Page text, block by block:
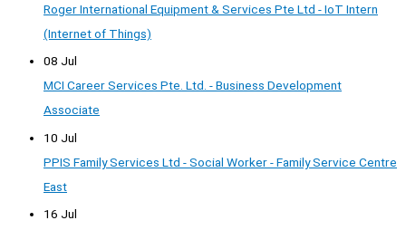
Roger International Equipment & Services Pte Ltd - IoT Intern
(Internet of Things)
08 Jul
MCI Career Services Pte. Ltd. - Business Development
Associate
10 Jul
PPIS Family Services Ltd - Social Worker - Family Service Centre
East
16 Jul